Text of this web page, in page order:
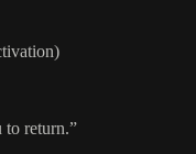
return.”